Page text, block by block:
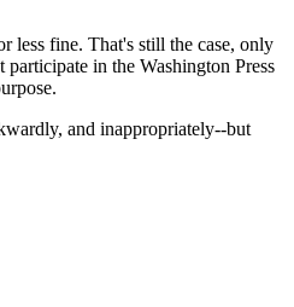
less fine. That's still the case, only
in the Washington Press
and inappropriately--but